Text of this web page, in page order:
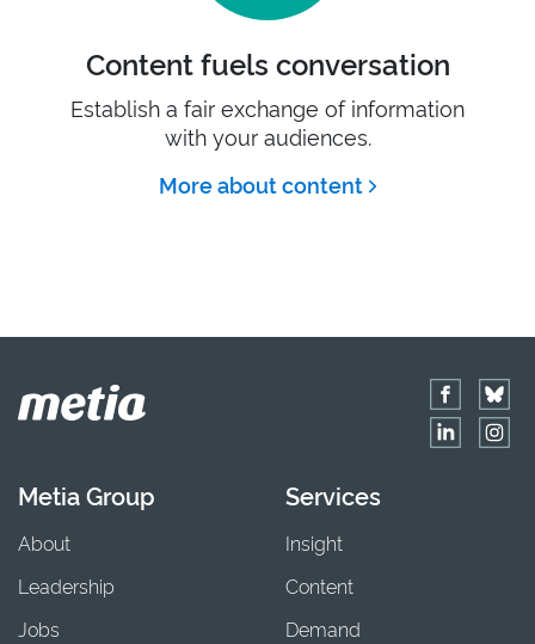
Content fuels conversation
Establish a fair exchange of information
with your audiences.
More about content
Metia Group
About
Leadership
Jobs
Services
Insight
Content
Demand